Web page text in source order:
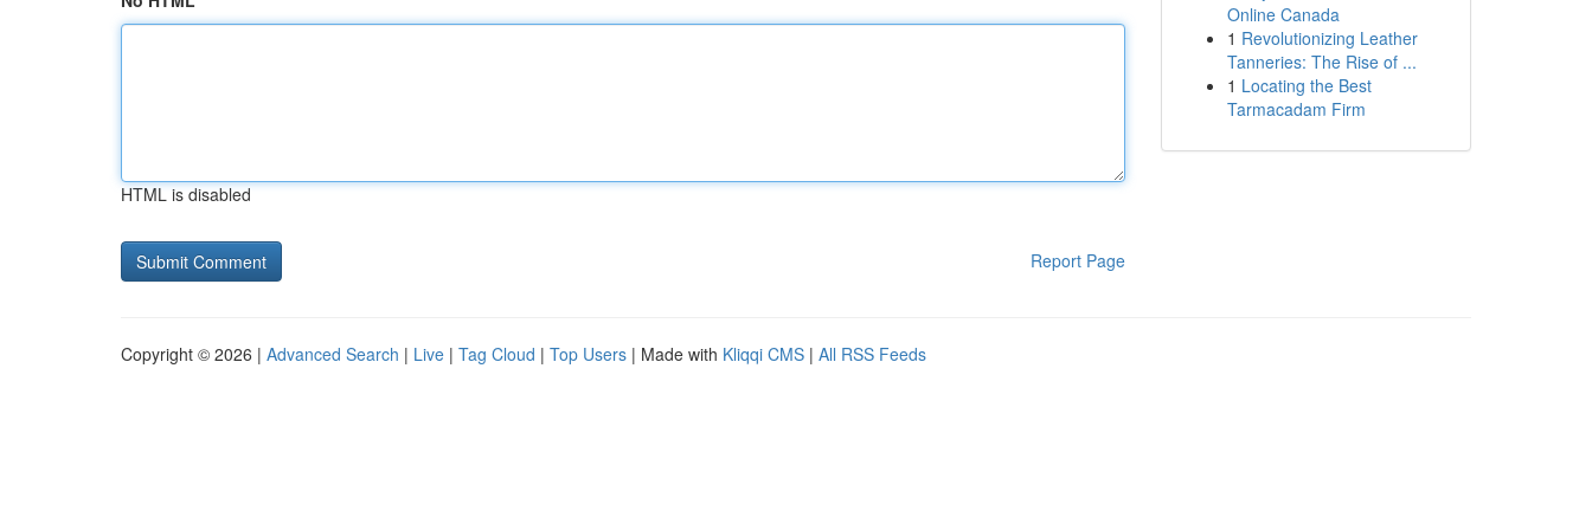
HTML is disabled
Report Page
Online Canada
1 Revolutionizing Leather
Tanneries: The Rise of ...
1 Locating the Best
Tarmacadam Firm
Copyright © 2026 | Advanced Search | Live | Tag Cloud | Top Users | Made with Kliqqi CMS | All RSS Feeds